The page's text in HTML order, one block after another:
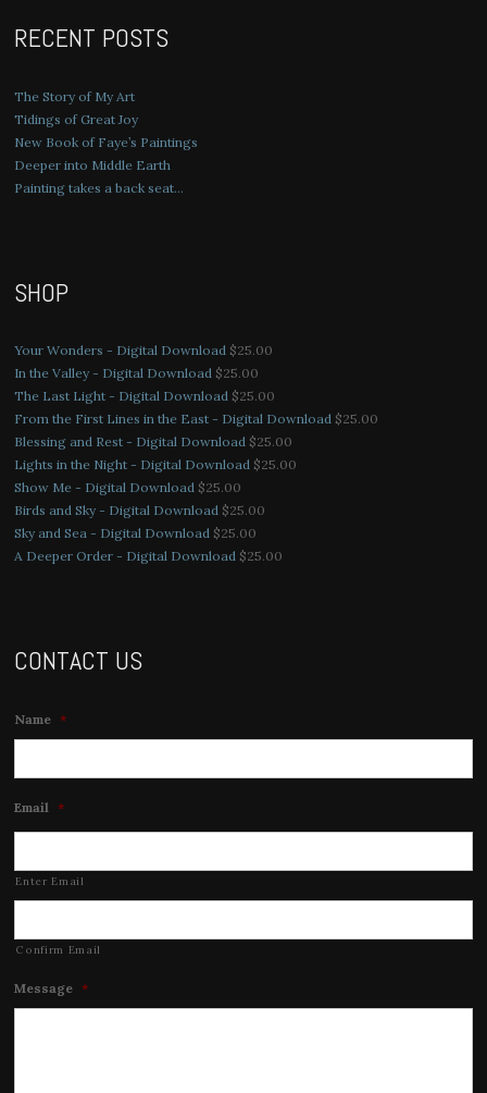
RECENT POSTS
The Story of My Art
Tidings of Great Joy
New Book of Faye’s Paintings
Deeper into Middle Earth
Painting takes a back seat…
SHOP
Your Wonders - Digital Download $25.00
In the Valley - Digital Download $25.00
The Last Light - Digital Download $25.00
From the First Lines in the East - Digital Download $25.00
Blessing and Rest - Digital Download $25.00
Lights in the Night - Digital Download $25.00
Show Me - Digital Download $25.00
Birds and Sky - Digital Download $25.00
Sky and Sea - Digital Download $25.00
A Deeper Order - Digital Download $25.00
CONTACT US
Name *
Email *
Enter Email
Confirm Email
Message *